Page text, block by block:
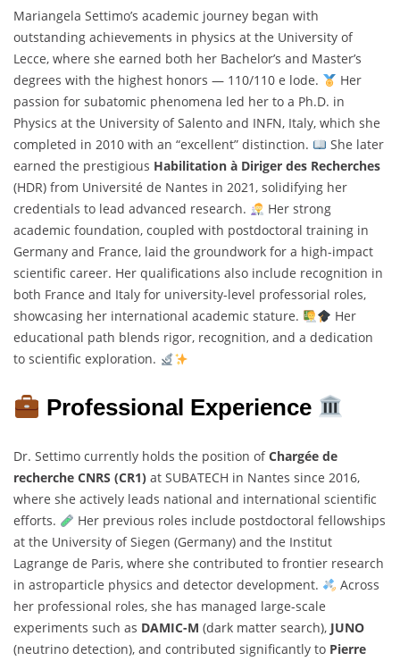
Mariangela Settimo’s academic journey began with
outstanding achievements in physics at the University of
Lecce, where she earned both her Bachelor’s and Master’s
degrees with the highest honors — 110/110 e lode.
Her
passion for subatomic phenomena led her to a Ph.D. in
Physics at the University of Salento and INFN, Italy, which she
completed in 2010 with an “excellent” distinction.
She later
earned the prestigious Habilitation à Diriger des Recherches
(HDR) from Université de Nantes in 2021, solidifying her
credentials to lead advanced research.
Her strong
academic foundation, coupled with postdoctoral training in
Germany and France, laid the groundwork for a high-impact
scientific career. Her qualifications also include recognition in
both France and Italy for university-level professorial roles,
showcasing her international academic stature.
Her
educational path blends rigor, recognition, and a dedication
to scientific exploration.
Professional Experience
Dr. Settimo currently holds the position ofChargée de
recherche CNRS (CR1) at SUBATECH in Nantes since 2016,
where she actively leads national and international scientific
efforts.
Her previous roles include postdoctoral fellowships
at the University of Siegen (Germany) and the Institut
Lagrange de Paris, where she contributed to frontier research
in astroparticle physics and detector development.
Across
her professional roles, she has managed large-scale
experiments such as DAMIC-M (dark matter search), JUNO
(neutrino detection), and contributed significantly to Pierre